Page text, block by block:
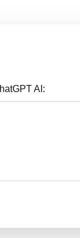
AI: